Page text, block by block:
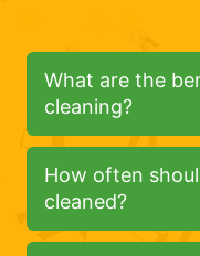
What are the
cleaning?
How often
cleaned?